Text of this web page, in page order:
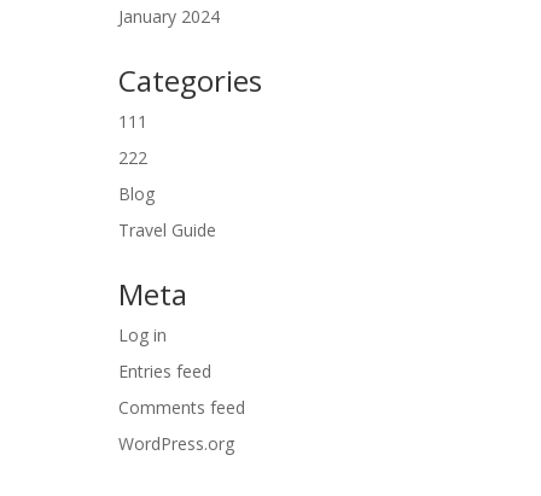
January 2024
Categories
111
222
Blog
Travel Guide
Meta
Log in
Entries feed
Comments feed
WordPress.org